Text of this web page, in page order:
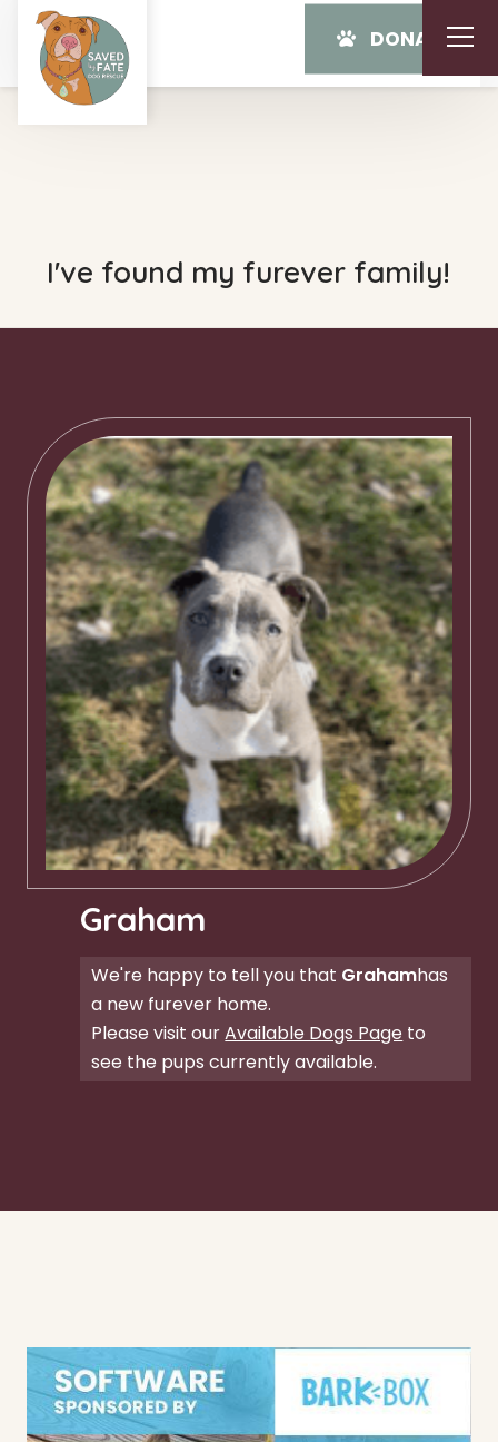
DONATE
I've found my furever family!
Graham
We're happy to tell you that Grahamhas
a new furever home.
Please visit ourAvailable Dogs Page to
see the pups currently available.